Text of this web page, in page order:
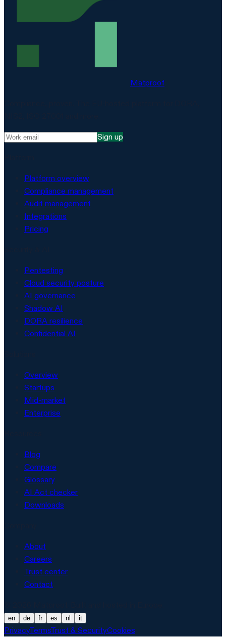
Matproof
Sign up
Platform overview
Compliance management
Audit management
Integrations
Pricing
Pentesting
Cloud security posture
AI governance
Shadow AI
DORA resilience
Confidential AI
Overview
Startups
Mid-market
Enterprise
Blog
Compare
Glossary
AI Act checker
Downloads
About
Careers
Trust center
Contact
en de fr es nl it
PrivacyTermsTrust & SecurityCookies